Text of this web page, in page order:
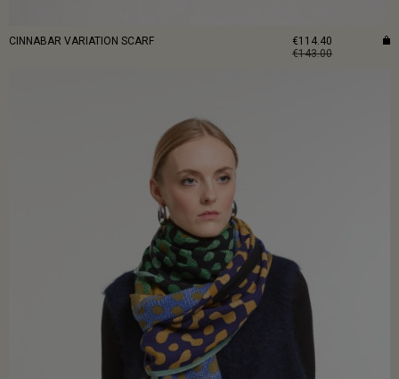
CINNABAR VARIATION SCARF
€114.40
€143.00